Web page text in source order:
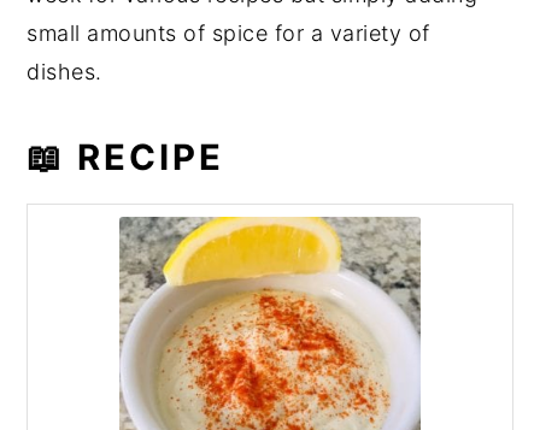
small amounts of spice for a variety of
dishes.
📖 RECIPE